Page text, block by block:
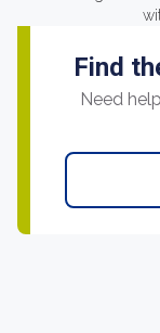
Find
Need